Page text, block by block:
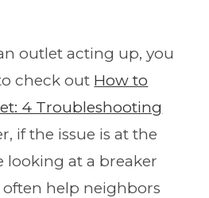
outlet acting up, you
check out How to
4 Troubleshooting
if the issue is at the
looking at a breaker
help neighbors